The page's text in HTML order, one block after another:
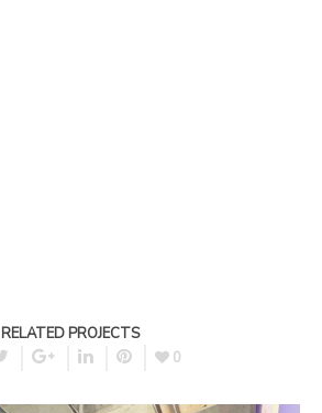
RELATED PROJECTS
0